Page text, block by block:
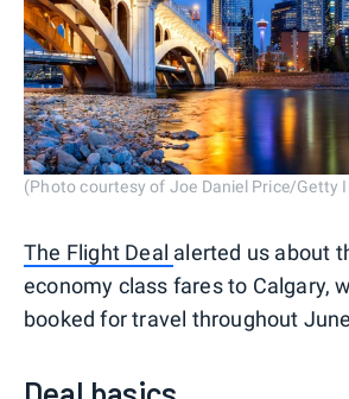
(Photo courtesy of Joe Daniel Price/Getty
The Flight Deal alerted us about
economy class fares to Calgary,
booked for travel throughout